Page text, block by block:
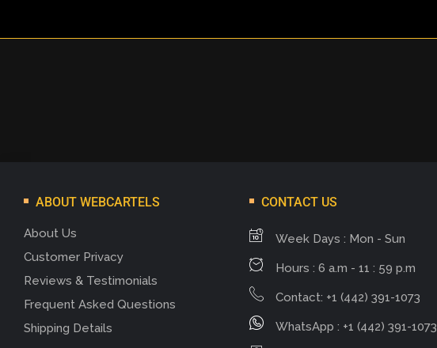
ABOUT WEBCARTELS
About Us
Customer Privacy
Reviews & Testimonials
Frequent Asked Questions
Shipping Details
CONTACT US
Week Days : Mon - Sun
Hours : 6 a.m - 11 : 59 p.m
Contact: +1 (442) 391-1073
WhatsApp : +1 (442) 391-1073